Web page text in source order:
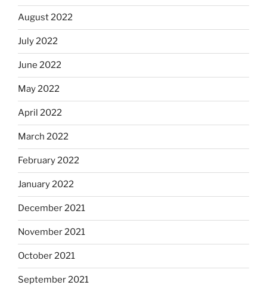
August 2022
July 2022
June 2022
May 2022
April 2022
March 2022
February 2022
January 2022
December 2021
November 2021
October 2021
September 2021